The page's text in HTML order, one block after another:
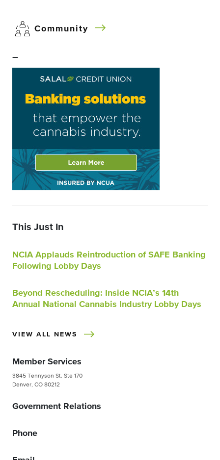
Community
–
This Just In
NCIA Applauds Reintroduction of SAFE Banking
Following Lobby Days
Beyond Rescheduling: Inside NCIA’s 14th
Annual National Cannabis Industry Lobby Days
VIEW ALL NEWS
Member Services
3845 Tennyson St. Ste 170
Denver, CO 80212
Government Relations
Phone